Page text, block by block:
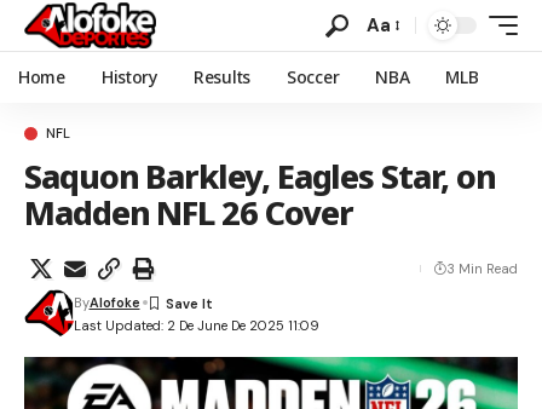
Aa
Home History Results Soccer NBA MLB
NFL
Saquon Barkley, Eagles Star, on
Madden NFL 26 Cover
Last Updated: 2 De June De 2025 11:09
ByAlofoke
3 Min Read